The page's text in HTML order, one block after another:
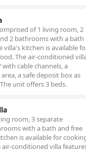
of 1 living room, 2
2 bathrooms with a bath
villa's kitchen is available
The air-conditioned
cable channels, a
a safe deposit box as
unit offers 3 beds.
room, 3 separate
with a bath and free
is available for
conditioned villa